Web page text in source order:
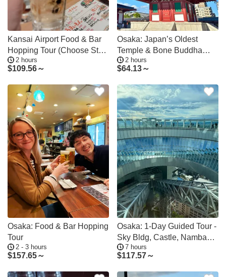
Kansai Airport Food & Bar
Hopping Tour (Choose Start
Point)
2 hours
$109.56～
Osaka: Japan’s Oldest
Temple & Bone Buddha
Walking Tour
2 hours
$64.13～
Osaka: Food & Bar Hopping
Tour
2 - 3 hours
$157.65～
Osaka: 1-Day Guided Tour -
Sky Bldg, Castle, Namba
Shinsekai
7 hours
$117.57～